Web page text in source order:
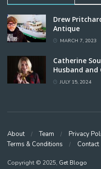
Drew
Antique
MARCH 7, 2023
Catherine
Husband and
JULY 15, 2024
About Team Privacy
Terms & Conditions
Contact
Copyright © 2025, Get Blogo